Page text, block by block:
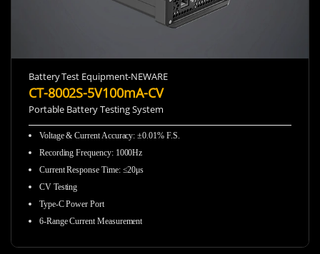
Battery Test Equipment-NEWARE
CT-8002S-5V100mA-CV
Portable Battery Testing System
Voltage & Current Accuracy:±0.01% F.S.
Recording Frequency: 1000Hz
Current Response Time: ≤20μs
CV Testing
Type-C Power Port
6-Range Current Measurement